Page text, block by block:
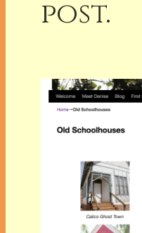
post.